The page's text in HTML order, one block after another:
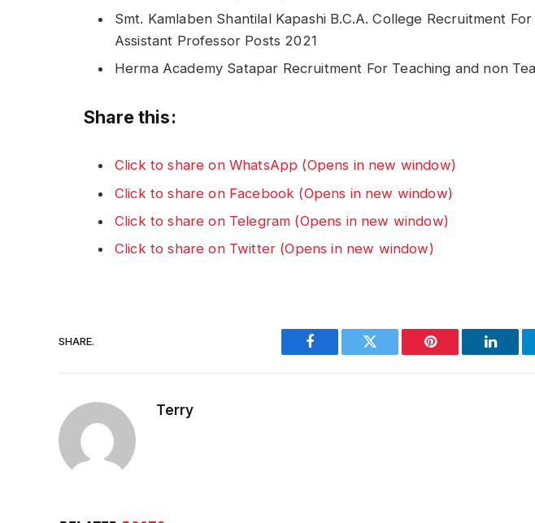
Smt. Kamlaben Shantilal Kapashi B.C.A. College Recruitment
Assistant Professor Posts 2021
Herma Academy Satapar Recruitment For Teaching and non
Share this:
Click to share on WhatsApp (Opens in new window)
Click to share on Facebook (Opens in new window)
Click to share on Telegram (Opens in new window)
Click to share on Twitter (Opens in new window)
SHARE.
Facebook Twitter Pinterest
Terry